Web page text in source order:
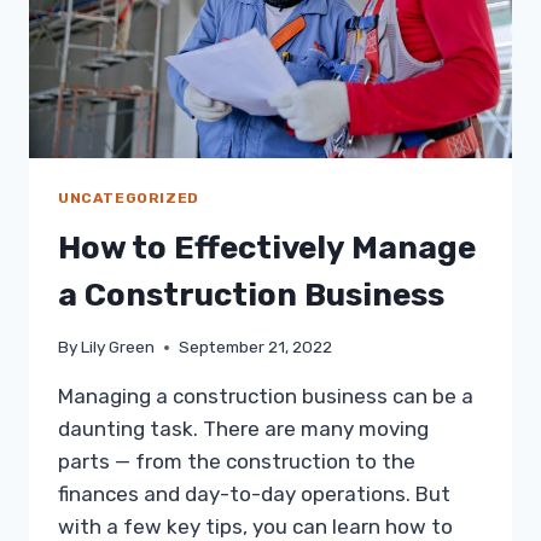
UNCATEGORIZED
How to Effectively Manage
a Construction Business
ByLily Green September 21, 2022
Managing a construction business can be a
daunting task. There are many moving
parts — from the construction to the
finances and day-to-day operations. But
with a few key tips, you can learn how to